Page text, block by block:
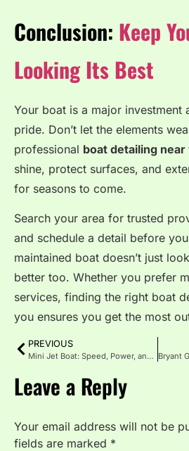
Conclusion: Keep
Looking Its Best
Your boat is a major investment
pride. Don’t let the elements
professional boat detailing near
shine, protect surfaces, and
for seasons to come.
Search your area for trusted
and schedule a detail before
maintained boat doesn’t just
better too. Whether you prefer
services, finding the right boat
you ensures you get the most
PREVIOUS
Mini Jet Boat: Speed, Power, and Adventure in a Compact Ride
Leave a Reply
Your email address will not be
fields are marked *